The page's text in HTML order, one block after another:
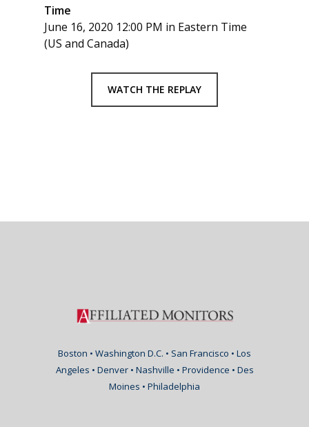
Time
June 16, 2020 12:00 PM in Eastern Time
(US and Canada)
WATCH THE REPLAY
Boston • Washington D.C. • San Francisco • Los
Angeles • Denver • Nashville • Providence • Des
Moines • Philadelphia